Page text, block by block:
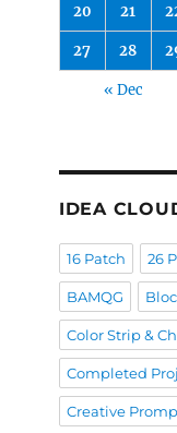
20 21
27 28
« Dec
IDEA
16 Patch 26
BAMQG
Color Strip &
Completed
Creative